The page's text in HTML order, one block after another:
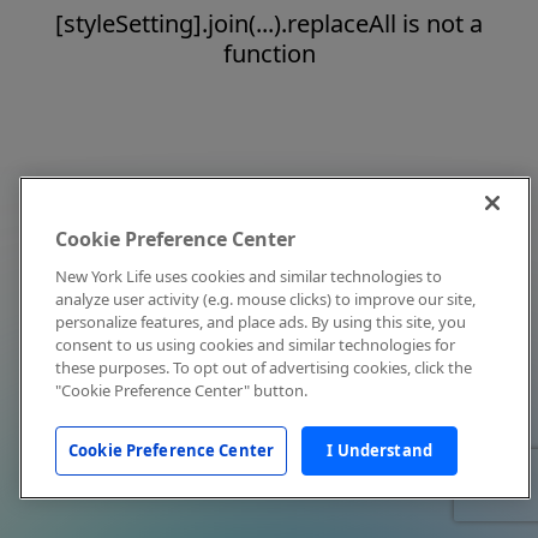
[styleSetting].join(...).replaceAll is not a
function
Cookie Preference Center
New York Life uses cookies and similar technologies to
analyze user activity (e.g. mouse clicks) to improve our site,
personalize features, and place ads. By using this site, you
consent to us using cookies and similar technologies for
these purposes. To opt out of advertising cookies, click the
"Cookie Preference Center" button.
Cookie Preference Center I Understand